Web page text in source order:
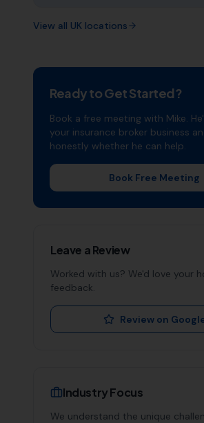
View all UK locations
Ready to Get Started?
Book a free meeting with Mike.
your insurance broker business
honestly whether he can help.
Book Free Meeting
Leave a Review
Worked with us? We'd love your
feedback.
Review on
Industry Focus
We understand the unique